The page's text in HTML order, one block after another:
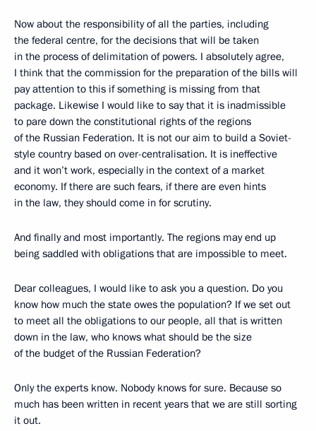
Now about the responsibility of all the parties, including
the federal centre, for the decisions that will be taken
in the process of delimitation of powers. I absolutely agree,
I think that the commission for the preparation of the bills will
pay attention to this if something is missing from that
package. Likewise I would like to say that it is inadmissible
to pare down the constitutional rights of the regions
of the Russian Federation. It is not our aim to build a Soviet-
style country based on over-centralisation. It is ineffective
and it won’t work, especially in the context of a market
economy. If there are such fears, if there are even hints
in the law, they should come in for scrutiny.
And finally and most importantly. The regions may end up
being saddled with obligations that are impossible to meet.
Dear colleagues, I would like to ask you a question. Do you
know how much the state owes the population? If we set out
to meet all the obligations to our people, all that is written
down in the law, who knows what should be the size
of the budget of the Russian Federation?
Only the experts know. Nobody knows for sure. Because so
much has been written in recent years that we are still sorting
it out.